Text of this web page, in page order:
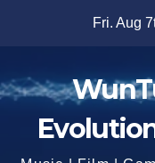
Fri. Aug